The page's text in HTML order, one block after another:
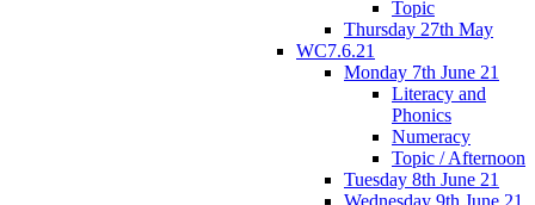
Topic
Thursday 27th May
WC7.6.21
Monday 7th June 21
Literacy and
Phonics
Numeracy
Topic / Afternoon
Tuesday 8th June 21
Wednesday 9th June 21